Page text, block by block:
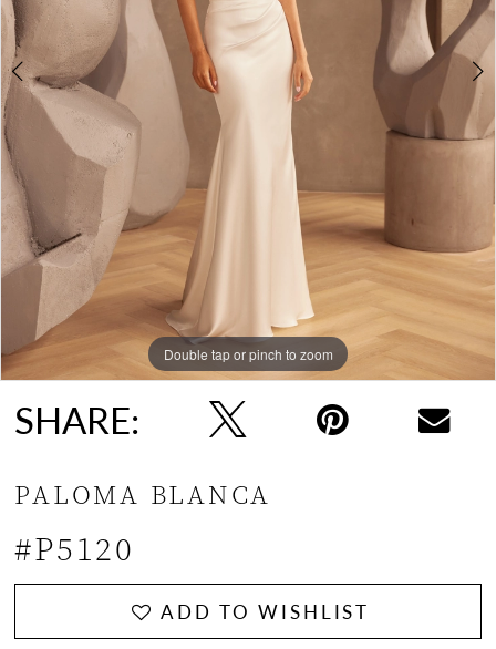
Double tap or pinch to zoom
Double tap or pinch to zoom
Double tap or pinch to zoom
SHARE:
PALOMA BLANCA
#P5120
ADD TO WISHLIST